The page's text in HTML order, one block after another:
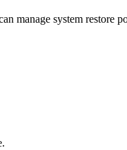
manage system restore